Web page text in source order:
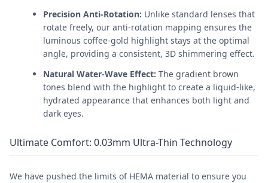
Precision Anti-Rotation: Unlike standard lenses that
rotate freely, our anti-rotation mapping ensures the
luminous coffee-gold highlight stays at the optimal
angle, providing a consistent, 3D shimmering effect.
Natural Water-Wave Effect: The gradient brown
tones blend with the highlight to create a liquid-like,
hydrated appearance that enhances both light and
dark eyes.
Ultimate Comfort: 0.03mm Ultra-Thin Technology
We have pushed the limits of HEMA material to ensure you